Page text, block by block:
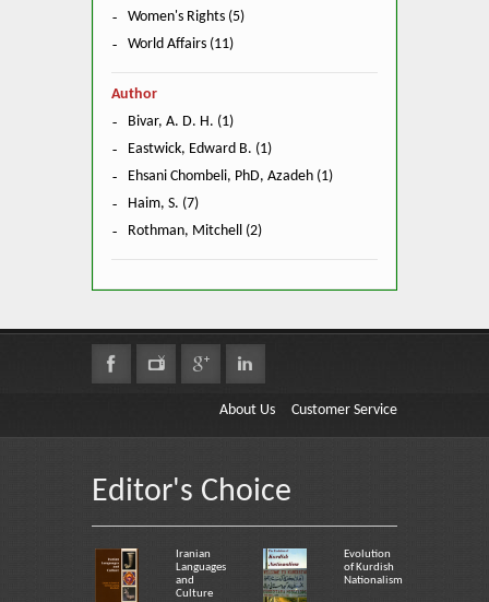
Women's Rights (5)
World Affairs (11)
Author
Bivar, A. D. H. (1)
Eastwick, Edward B. (1)
Ehsani Chombeli, PhD, Azadeh (1)
Haim, S. (7)
Rothman, Mitchell (2)
About Us Customer Service
Editor's Choice
Iranian
Languages
and
Culture
Evolution
of Kurdish
Nationalism